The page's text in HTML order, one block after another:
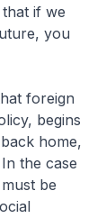
if we
you
foreign
begins
home,
the case
be